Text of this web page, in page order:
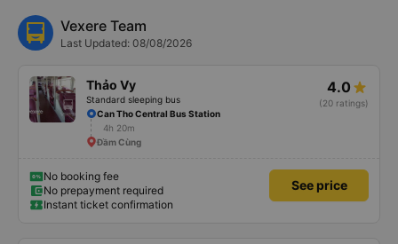
Vexere Team
Last Updated: 08/08/2026
Thảo Vy
Standard sleeping bus
4.0
(20 ratings)
Can Tho Central Bus Station
4h 20m
Đầm Cùng
No booking fee
No prepayment required
Instant ticket confirmation
See price